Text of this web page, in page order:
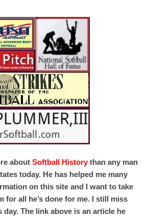
about Softball Historythan any man
today. He has helped me many
on this site and I want to take
for all he’s done for me. I still miss
The link above is an article he